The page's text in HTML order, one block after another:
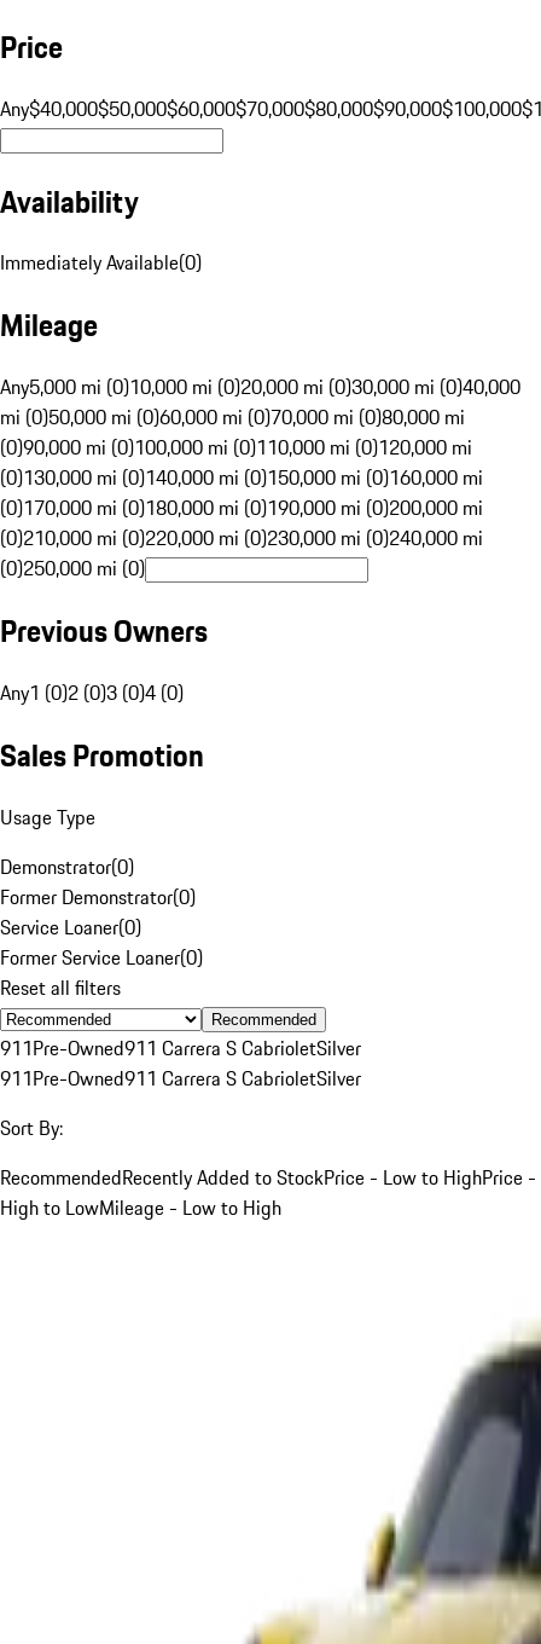
Price
Any$40,000$50,000$60,000$70,000$80,000$90,000$100,000
Availability
Immediately Available(0)
Mileage
Any5,000 mi (0)10,000 mi (0)20,000 mi (0)30,000 mi (0)40,000
mi (0)50,000 mi (0)60,000 mi (0)70,000 mi (0)80,000 mi
(0)90,000 mi (0)100,000 mi (0)110,000 mi (0)120,000 mi
(0)130,000 mi (0)140,000 mi (0)150,000 mi (0)160,000 mi
(0)170,000 mi (0)180,000 mi (0)190,000 mi (0)200,000 mi
(0)210,000 mi (0)220,000 mi (0)230,000 mi (0)240,000 mi
(0)250,000 mi (0)
Previous Owners
Any1 (0)2 (0)3 (0)4 (0)
Sales Promotion
Usage Type
Demonstrator(0)
Former Demonstrator(0)
Service Loaner(0)
Former Service Loaner(0)
Reset all filters
Recommended
911Pre-Owned911 Carrera S CabrioletSilver
911Pre-Owned911 Carrera S CabrioletSilver
Sort By:
RecommendedRecently Added to StockPrice - Low to HighPrice -
High to LowMileage - Low to High